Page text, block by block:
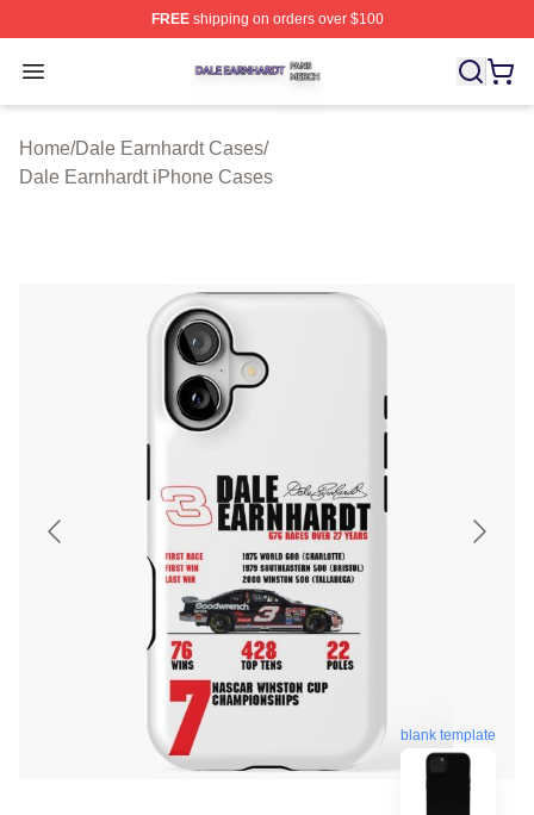
FREEshipping on orders over $100
Open menu
Dale Earnhardt Shop ⚡️ Officially Licensed Dale
Home/Dale Earnhardt Cases/
Dale Earnhardt iPhone Cases
blank template